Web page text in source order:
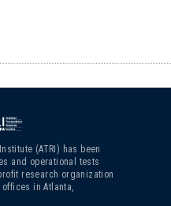
(ATRI) has been
and operational tests
research organization
in Atlanta,